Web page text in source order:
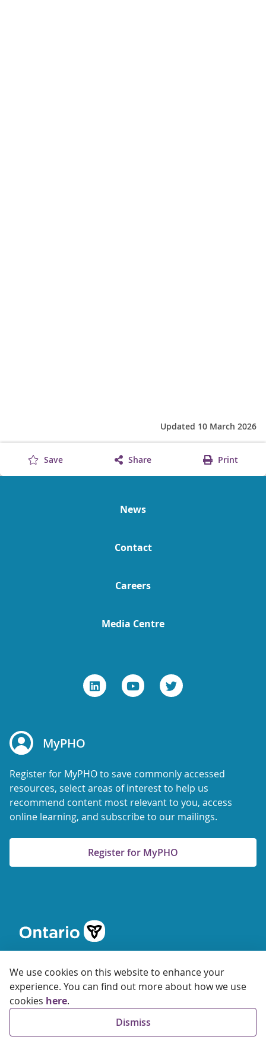
We use cookies on this website to enhance your
experience. You can find out more about how we use
cookies here.
Dismiss
Updated 10 March 2026
Save Share Print
News
Contact
Careers
Media Centre
MyPHO
Register for MyPHO to save commonly accessed
resources, select areas of interest to help us
recommend content most relevant to you, access
online learning, and subscribe to our mailings.
Register for MyPHO
© 2026 Ontario Agency for Health Protection and Promotion
Privacy
Terms of Use
FAQs
Sitemap